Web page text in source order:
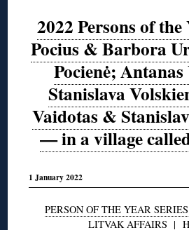
2022 Persons of
Pocius & Barbora
Pocienė;
Stanislava
Vaidotas &
— in a village
1 January 2022
PERSON OF THE YEAR SERIES
LITVAK AFFAIRS |